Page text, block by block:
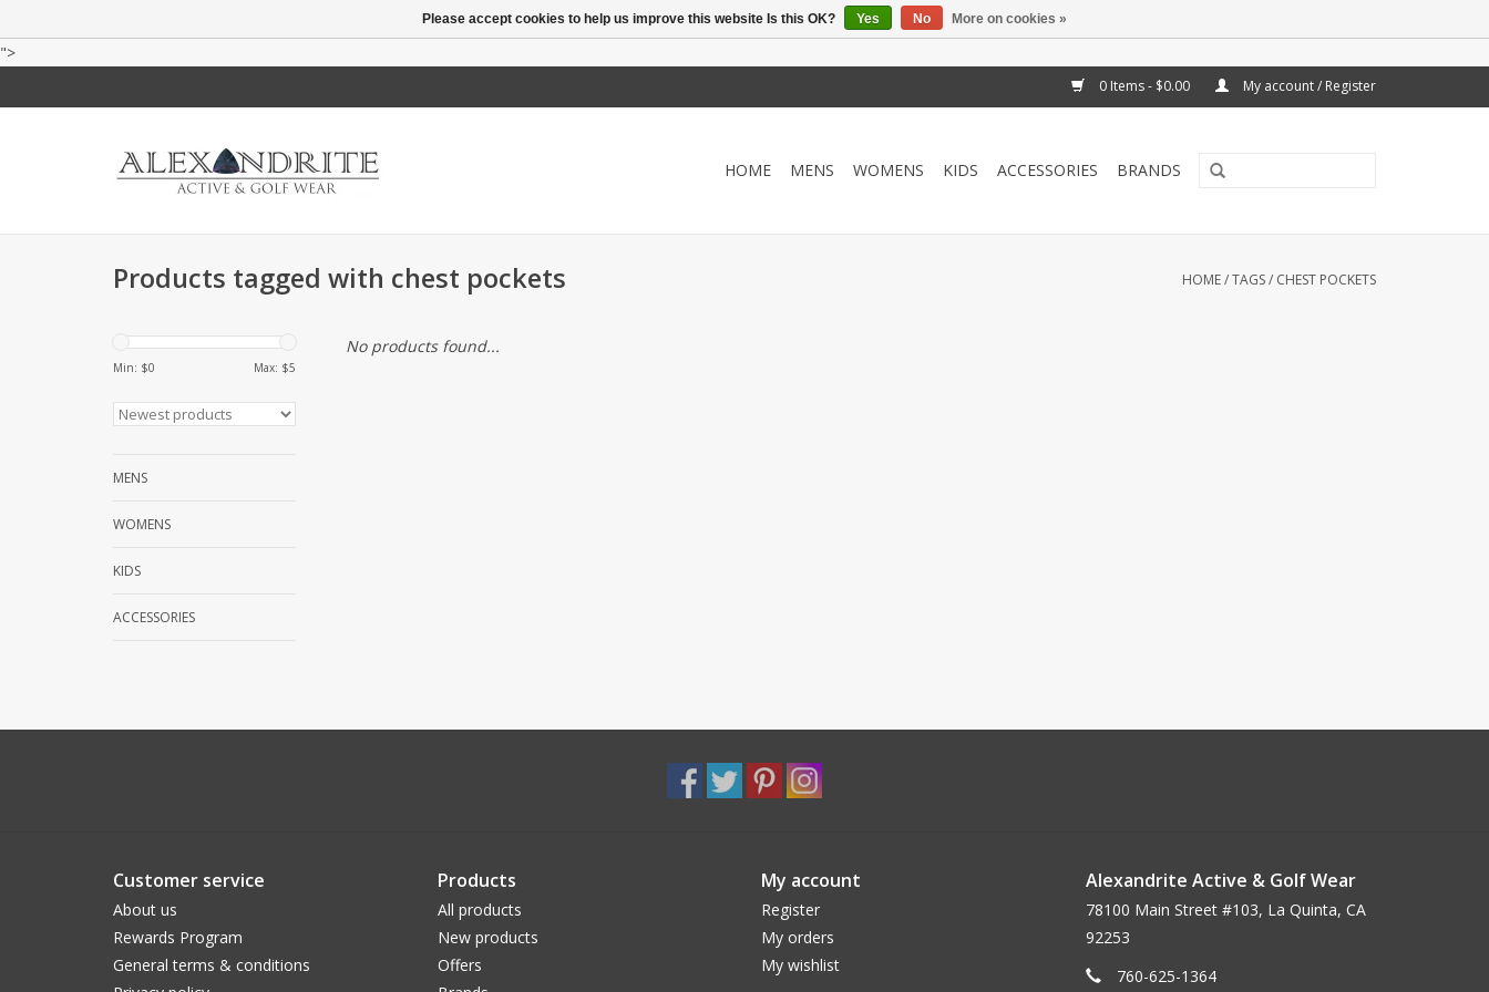
">
0 Items - $0.00 My account / Register
HOME MENS WOMENS KIDS ACCESSORIES BRANDS
Products tagged with chest pockets HOME/TAGS/ CHEST POCKETS
Min: $0 Max: $5
MENS
WOMENS
KIDS
ACCESSORIES
No products found...
Customer service
About us
Rewards Program
General terms & conditions
Products
All products
New products
Offers
My account
Register
My orders
My wishlist
Alexandrite Active & Golf Wear
78100 Main Street #103, La Quinta, CA
92253
760-625-1364
Please accept cookies to help us improve this website Is this OK? Yes No More on cookies »